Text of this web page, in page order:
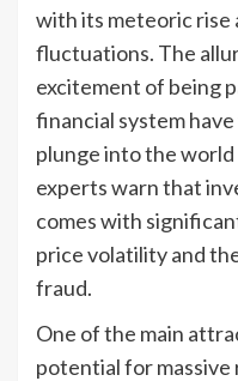
with its meteoric rise
fluctuations. The
excitement of being
financial system
plunge into the
experts warn that
comes with
price volatility and
fraud.
One of the main
potential for